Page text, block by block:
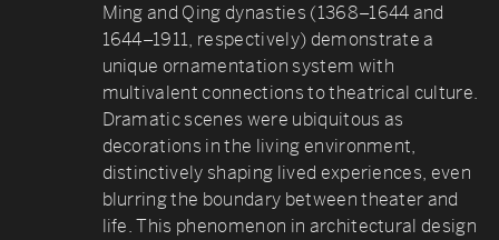
Ming and Qing dynasties (1368–1644 and
1644–1911, respectively) demonstrate a
unique ornamentation system with
multivalent connections to theatrical culture.
Dramatic scenes were ubiquitous as
decorations in the living environment,
distinctively shaping lived experiences, even
blurring the boundary between theater and
life. This phenomenon in architectural design